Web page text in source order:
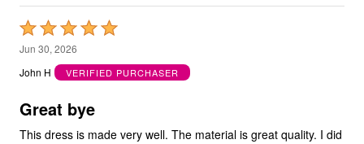
Rated
5
out
5
Jun 30, 2026
John H
VERIFIED PURCHASER
Great bye
This dress is made very well. The material is great quality. I did